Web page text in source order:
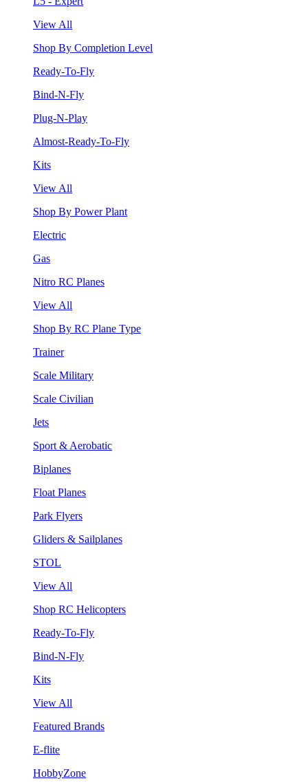
View All
Shop By Completion Level
Ready-To-Fly
Bind-N-Fly
Plug-N-Play
Almost-Ready-To-Fly
Kits
View All
Shop By Power Plant
Electric
Gas
Nitro RC Planes
View All
Shop By RC Plane Type
Trainer
Scale Military
Scale Civilian
Jets
Sport & Aerobatic
Biplanes
Float Planes
Park Flyers
Gliders & Sailplanes
STOL
View All
Shop RC Helicopters
Ready-To-Fly
Bind-N-Fly
Kits
View All
Featured Brands
E-flite
HobbyZone